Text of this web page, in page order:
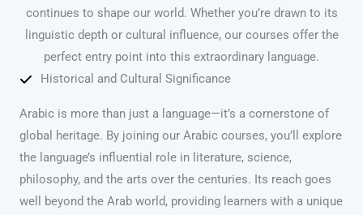
continues to shape our world. Whether you’re drawn to its
linguistic depth or cultural influence, our courses offer the
perfect entry point into this extraordinary language.
Historical and Cultural Significance
Arabic is more than just a language—it’s a cornerstone of
global heritage. By joining our Arabic courses, you’ll explore
the language’s influential role in literature, science,
philosophy, and the arts over the centuries. Its reach goes
well beyond the Arab world, providing learners with a unique